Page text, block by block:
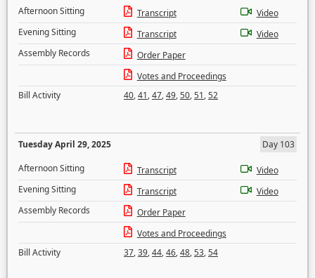
Afternoon Sitting
Transcript
Video
Evening Sitting
Transcript
Video
Assembly Records
Order Paper
Votes and Proceedings
Bill Activity
40,41,47,49,50,51,52
Tuesday April 29, 2025
Day 103
Afternoon Sitting
Transcript
Video
Evening Sitting
Transcript
Video
Assembly Records
Order Paper
Votes and Proceedings
Bill Activity
37,39,44,46,48,53,54